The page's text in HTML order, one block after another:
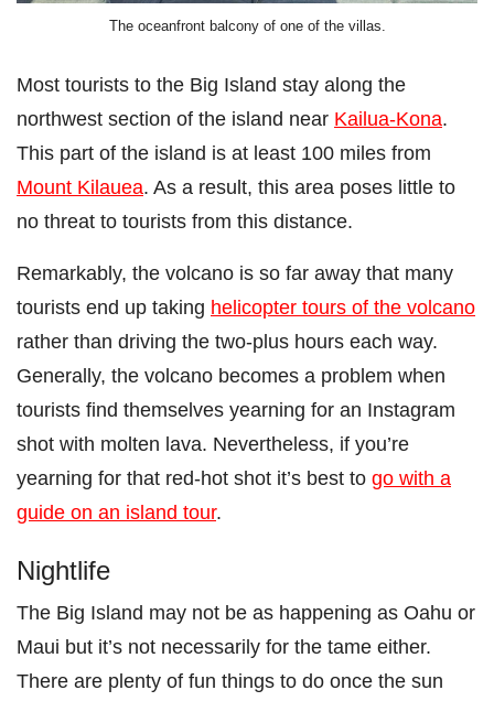
The oceanfront balcony of one of the villas.
Most tourists to the Big Island stay along the
northwest section of the island near Kailua-Kona.
This part of the island is at least 100 miles from
Mount Kilauea. As a result, this area poses little to
no threat to tourists from this distance.
Remarkably, the volcano is so far away that many
tourists end up taking helicopter tours of the volcano
rather than driving the two-plus hours each way.
Generally, the volcano becomes a problem when
tourists find themselves yearning for an Instagram
shot with molten lava. Nevertheless, if you’re
yearning for that red-hot shot it’s best to go with a
guide on an island tour.
Nightlife
The Big Island may not be as happening as Oahu or
Maui but it’s not necessarily for the tame either.
There are plenty of fun things to do once the sun